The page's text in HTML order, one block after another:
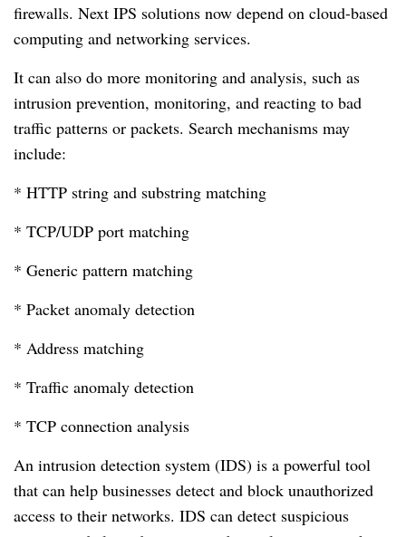
firewalls. Next IPS solutions now depend on cloud-based
computing and networking services.
It can also do more monitoring and analysis, such as
intrusion prevention, monitoring, and reacting to bad
traffic patterns or packets. Search mechanisms may
include:
* HTTP string and substring matching
* TCP/UDP port matching
* Generic pattern matching
* Packet anomaly detection
* Address matching
* Traffic anomaly detection
* TCP connection analysis
An intrusion detection system (IDS) is a powerful tool
that can help businesses detect and block unauthorized
access to their networks. IDS can detect suspicious